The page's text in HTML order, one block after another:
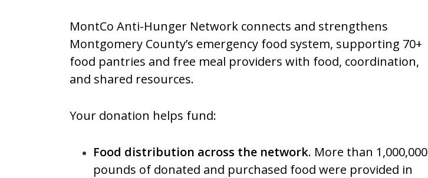
MontCo Anti-Hunger Network connects and strengthens
Montgomery County’s emergency food system, supporting 70+
food pantries and free meal providers with food, coordination,
and shared resources.
Your donation helps fund:
Food distribution across the network. More than 1,000,000
pounds of donated and purchased food were provided in